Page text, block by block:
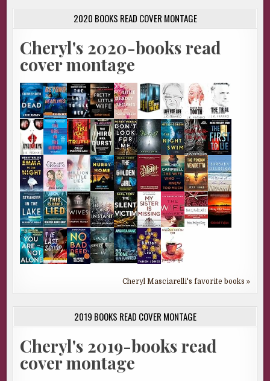
2020 BOOKS READ COVER MONTAGE
Cheryl's 2020-books read
cover montage
Cheryl Masciarelli's favorite books »
2019 BOOKS READ COVER MONTAGE
Cheryl's 2019-books read
cover montage